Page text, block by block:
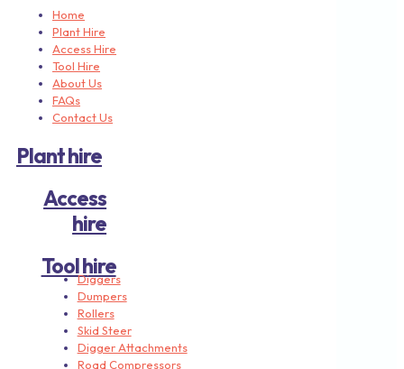
Home
Plant Hire
Access Hire
Tool Hire
About Us
FAQs
Contact Us
Plant hire
Access
hire
Tool hire
Diggers
Dumpers
Rollers
Skid Steer
Digger Attachments
Road Compressors